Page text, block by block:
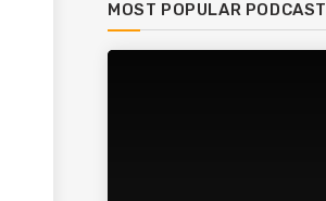
MOST POPULAR PODCAST